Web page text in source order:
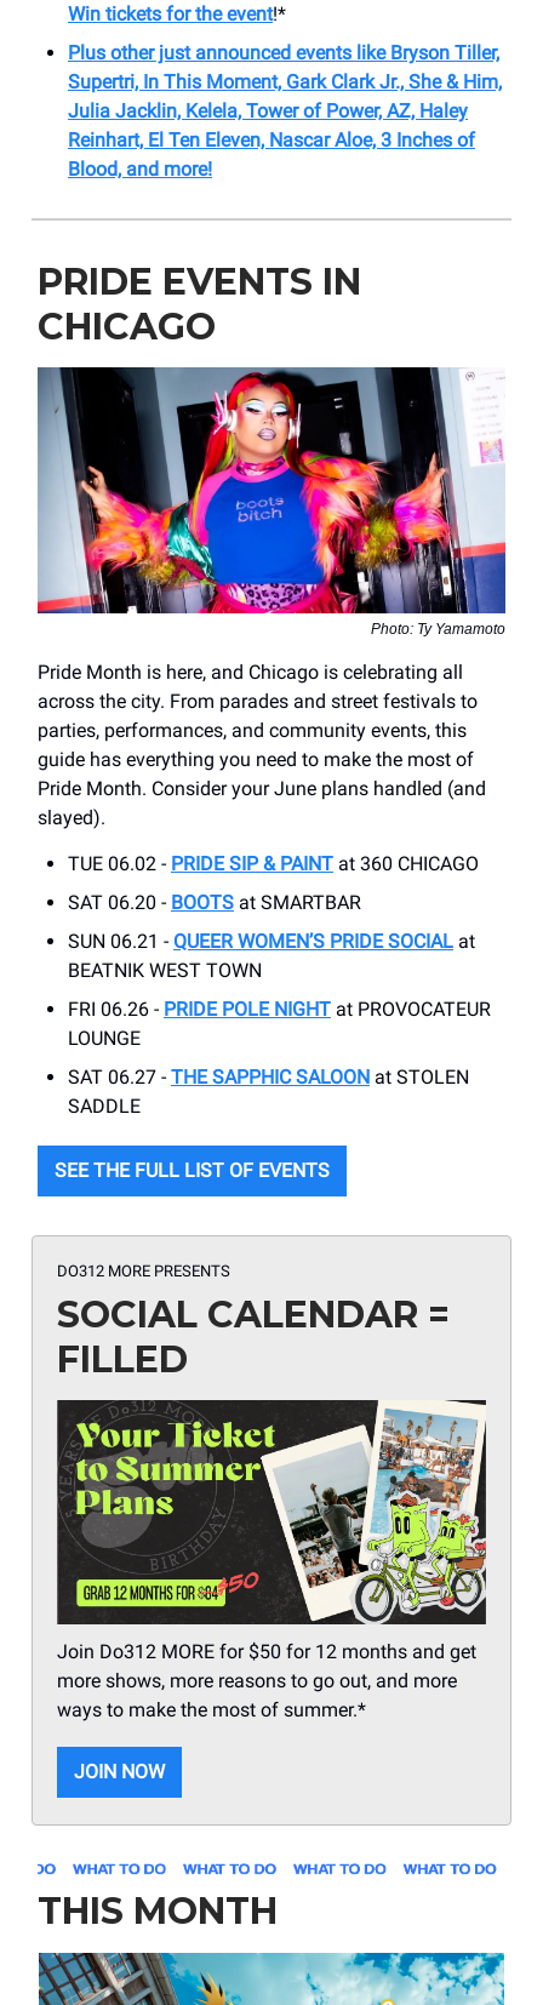
Win tickets for the event!*
Plus other just announced events like Bryson Tiller,
Supertri, In This Moment, Gark Clark Jr., She & Him,
Julia Jacklin, Kelela, Tower of Power, AZ, Haley
Reinhart, El Ten Eleven, Nascar Aloe, 3 Inches of
Blood, and more!
PRIDE EVENTS IN
CHICAGO
Photo: Ty Yamamoto
Pride Month is here, and Chicago is celebrating all
across the city. From parades and street festivals to
parties, performances, and community events, this
guide has everything you need to make the most of
Pride Month. Consider your June plans handled (and
slayed).
TUE 06.02 - PRIDE SIP & PAINT at 360 CHICAGO
SAT 06.20 - BOOTS at SMARTBAR
SUN 06.21 - QUEER WOMEN’S PRIDE SOCIAL at
BEATNIK WEST TOWN
FRI 06.26 - PRIDE POLE NIGHT at PROVOCATEUR
LOUNGE
SAT 06.27 - THE SAPPHIC SALOON at STOLEN
SADDLE
SEE THE FULL LIST OF EVENTS
DO312 MORE PRESENTS
SOCIAL CALENDAR =
FILLED
Join Do312 MORE for $50 for 12 months and get
more shows, more reasons to go out, and more
ways to make the most of summer.*
JOIN NOW
THIS MONTH